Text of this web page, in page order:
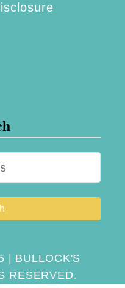
| BULLOCK'S
RESERVED.